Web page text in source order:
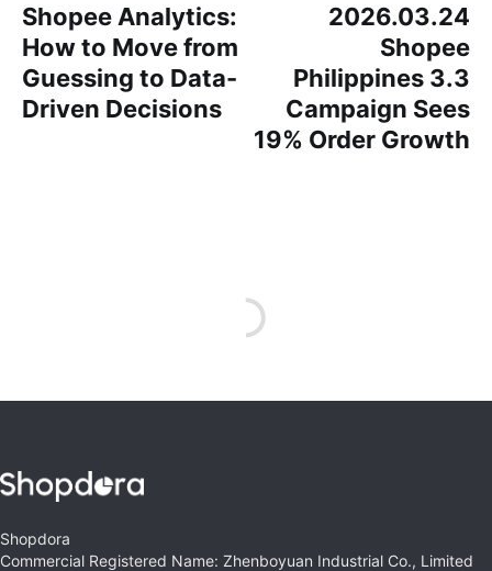
Shopee Analytics:
How to Move from
Guessing to Data-
Driven Decisions
2026.03.24
Shopee
Philippines 3.3
Campaign Sees
19% Order Growth
Shopdora
Commercial Registered Name: Zhenboyuan Industrial Co., Limited